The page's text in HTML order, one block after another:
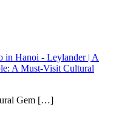
in Hanoi - Leylander | A
A Must-Visit Cultural
Gem […]